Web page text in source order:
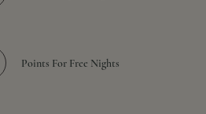
Points For Free Nights